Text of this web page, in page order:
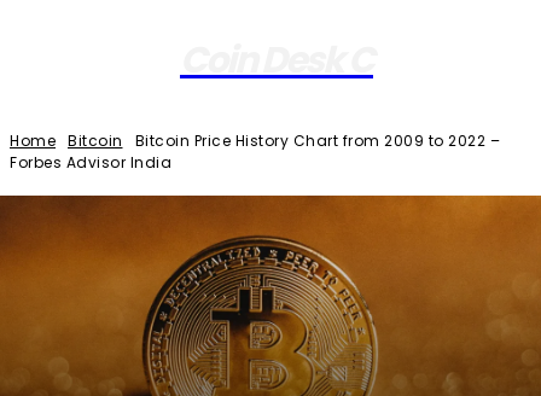
Home Bitcoin
Bitcoin Price History Chart from 2009 to 2022 –
Forbes Advisor India